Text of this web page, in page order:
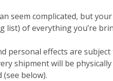
seem complicated, but
list) of everything you’re
personal effects are
shipment will be
below).